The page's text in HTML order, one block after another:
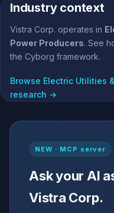
Industry context
Vistra Corp. operates in
Power Producers. See
the Cyborg framework.
Browse Electric Utilities
research →
NEW · MCP server
Ask your AI
Vistra Corp.